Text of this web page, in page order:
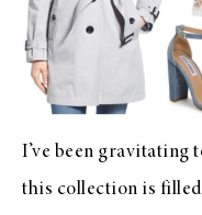
I’ve been gravitating
this collection is